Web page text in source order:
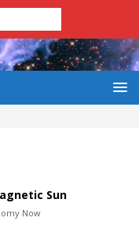
Sun
Now